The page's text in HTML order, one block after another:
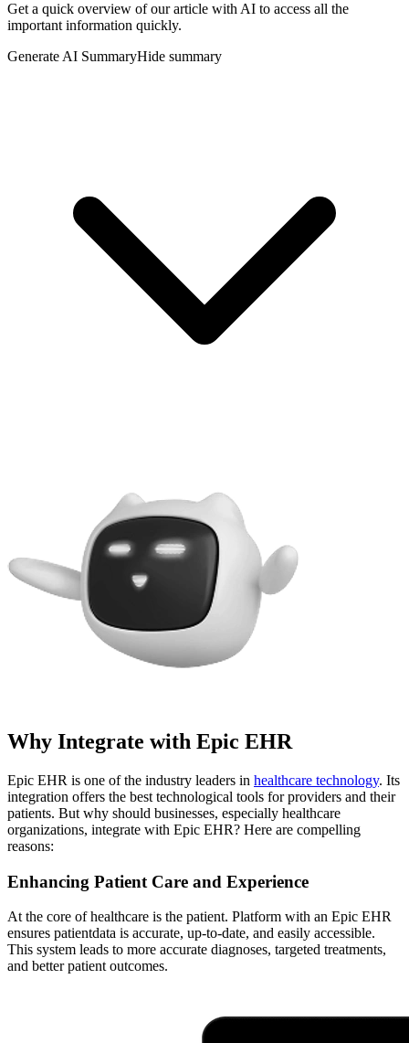
Get a quick overview of our article with AI to access all the
important information quickly.
Generate AI SummaryHide summary
Why Integrate with Epic EHR
Epic EHR is one of the industry leaders in healthcare technology. Its
integration offers the best technological tools for providers and their
patients. But why should businesses, especially healthcare
organizations, integrate with Epic EHR? Here are compelling
reasons:
Enhancing Patient Care and Experience
At the core of healthcare is the patient. Platform with an Epic EHR
ensures patientdata is accurate, up-to-date, and easily accessible.
This system leads to more accurate diagnoses, targeted treatments,
and better patient outcomes.